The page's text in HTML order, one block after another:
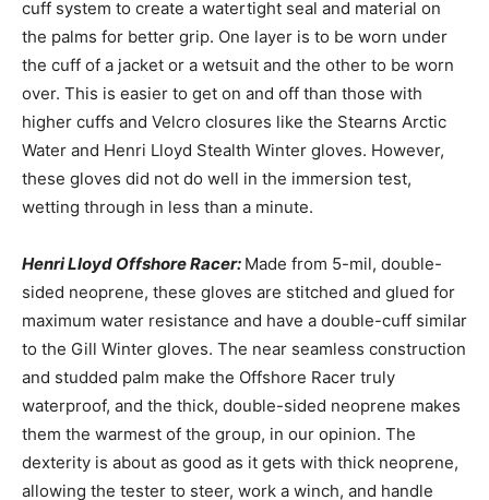
cuff system to create a watertight seal and material on
the palms for better grip. One layer is to be worn under
the cuff of a jacket or a wetsuit and the other to be worn
over. This is easier to get on and off than those with
higher cuffs and Velcro closures like the Stearns Arctic
Water and Henri Lloyd Stealth Winter gloves. However,
these gloves did not do well in the immersion test,
wetting through in less than a minute.
Henri Lloyd Offshore Racer: Made from 5-mil, double-
sided neoprene, these gloves are stitched and glued for
maximum water resistance and have a double-cuff similar
to the Gill Winter gloves. The near seamless construction
and studded palm make the Offshore Racer truly
waterproof, and the thick, double-sided neoprene makes
them the warmest of the group, in our opinion. The
dexterity is about as good as it gets with thick neoprene,
allowing the tester to steer, work a winch, and handle